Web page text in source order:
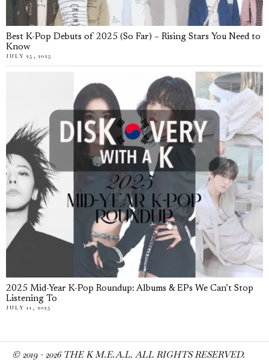
Best K-Pop Debuts of 2025 (So Far) – Rising Stars You Need to
Know
JULY 25, 2025
2025 Mid-Year K-Pop Roundup: Albums & EPs We Can’t Stop
Listening To
JULY 11, 2025
© 2019 - 2026THE K M.E.A.L. ALL RIGHTS RESERVED.